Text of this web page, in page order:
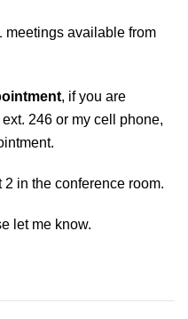
available from
, if you are
246 or my cell phone,
in the conference room.
let me know.